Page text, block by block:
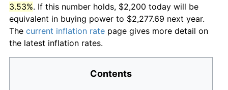
3.53%. If this number holds, $2,200 today will be
equivalent in buying power to $2,277.69 next year.
The current inflation rate page gives more detail on
the latest inflation rates.
Contents